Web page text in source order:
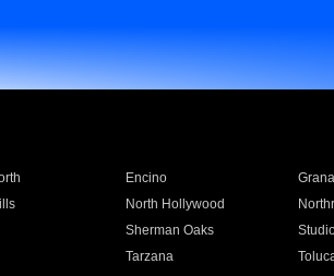
Encino
North Hollywood
Sherman Oaks
Tarzana